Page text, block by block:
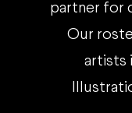
partner for
Our
artists